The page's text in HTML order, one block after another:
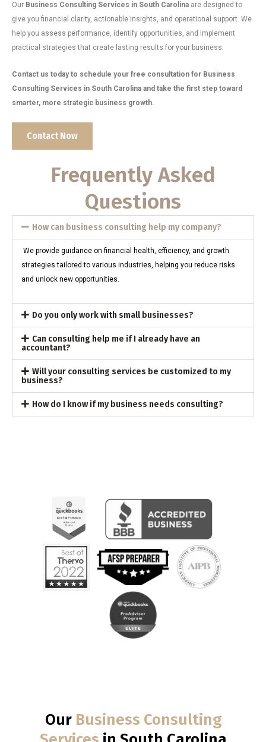
Our Business Consulting Services in South Carolina are designed to
give you financial clarity, actionable insights, and operational support. We
help you assess performance, identify opportunities, and implement
practical strategies that create lasting results for your business.
Contact us today to schedule your free consultation for Business
Consulting Services in South Carolina and take the first step toward
smarter, more strategic business growth.
Contact Now
Frequently Asked
Questions
How can business consulting help my company?
We provide guidance on financial health, efficiency, and growth
strategies tailored to various industries, helping you reduce risks
and unlock new opportunities.
Do you only work with small businesses?
Can consulting help me if I already have an
accountant?
Will your consulting services be customized to my
business?
How do I know if my business needs consulting?
Our Business Consulting